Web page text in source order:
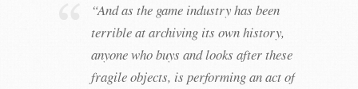
“And as the game industry has been
terrible at archiving its own history,
anyone who buys and looks after these
fragile objects, is performing an act of